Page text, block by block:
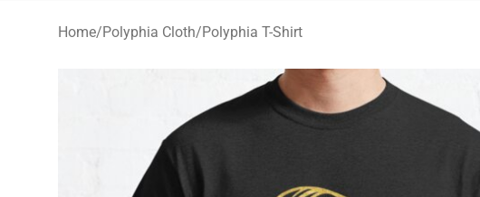
Home/Polyphia Cloth/Polyphia T-Shirt